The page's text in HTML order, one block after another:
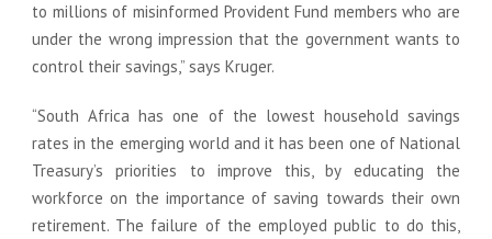
to millions of misinformed Provident Fund members who are
under the wrong impression that the government wants to
control their savings,” says Kruger.
“South Africa has one of the lowest household savings
rates in the emerging world and it has been one of National
Treasury’s priorities to improve this, by educating the
workforce on the importance of saving towards their own
retirement. The failure of the employed public to do this,